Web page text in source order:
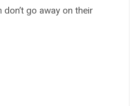
go away on their